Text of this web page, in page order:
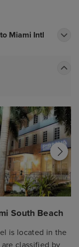
Miami Intl
South Beach
is located in the